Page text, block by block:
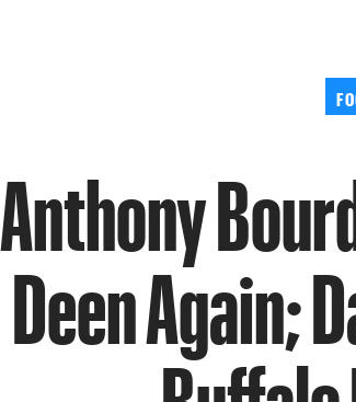
Anthony
Deen Again;